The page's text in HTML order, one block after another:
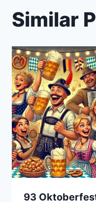
Similar
93